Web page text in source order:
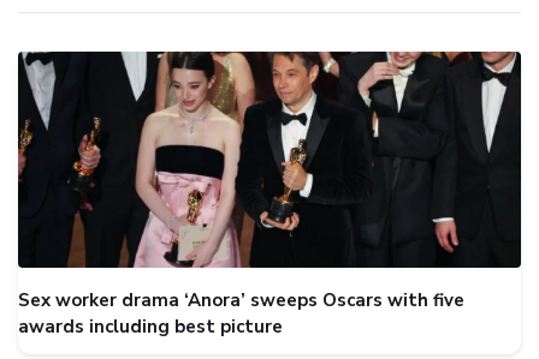
Sex worker drama ‘Anora’ sweeps Oscars with five
awards including best picture